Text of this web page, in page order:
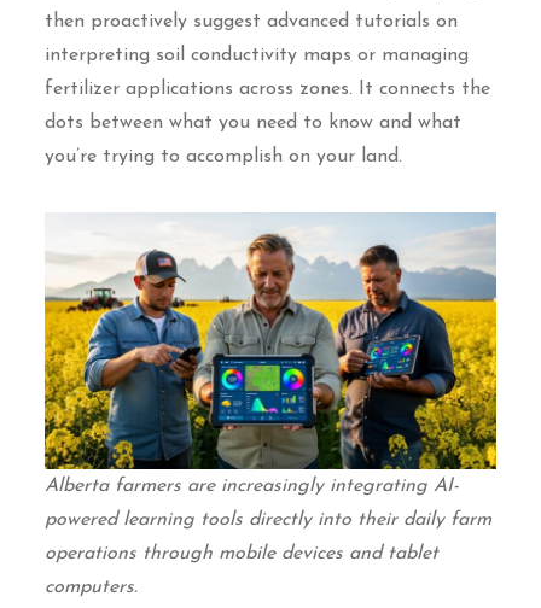
then proactively suggest advanced tutorials on
interpreting soil conductivity maps or managing
fertilizer applications across zones. It connects the
dots between what you need to know and what
you’re trying to accomplish on your land.
Alberta farmers are increasingly integrating AI-
powered learning tools directly into their daily farm
operations through mobile devices and tablet
computers.